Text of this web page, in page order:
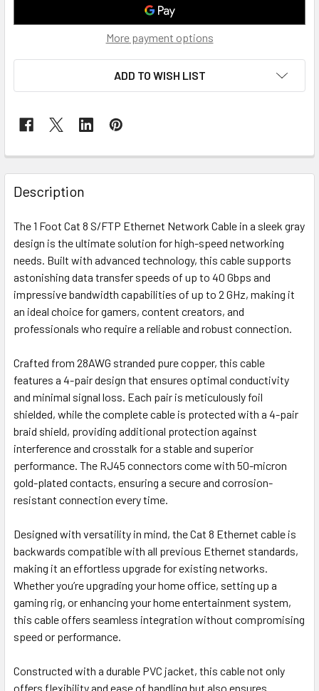
More payment options
ADD TO WISH LIST
Description
The 1 Foot Cat 8 S/FTP Ethernet Network Cable in a sleek gray
design is the ultimate solution for high-speed networking
needs. Built with advanced technology, this cable supports
astonishing data transfer speeds of up to 40 Gbps and
impressive bandwidth capabilities of up to 2 GHz, making it
an ideal choice for gamers, content creators, and
professionals who require a reliable and robust connection.
Crafted from 28AWG stranded pure copper, this cable
features a 4-pair design that ensures optimal conductivity
and minimal signal loss. Each pair is meticulously foil
shielded, while the complete cable is protected with a 4-pair
braid shield, providing additional protection against
interference and crosstalk for a stable and superior
performance. The RJ45 connectors come with 50-micron
gold-plated contacts, ensuring a secure and corrosion-
resistant connection every time.
Designed with versatility in mind, the Cat 8 Ethernet cable is
backwards compatible with all previous Ethernet standards,
making it an effortless upgrade for existing networks.
Whether you’re upgrading your home office, setting up a
gaming rig, or enhancing your home entertainment system,
this cable offers seamless integration without compromising
speed or performance.
Constructed with a durable PVC jacket, this cable not only
offers flexibility and ease of handling but also ensures